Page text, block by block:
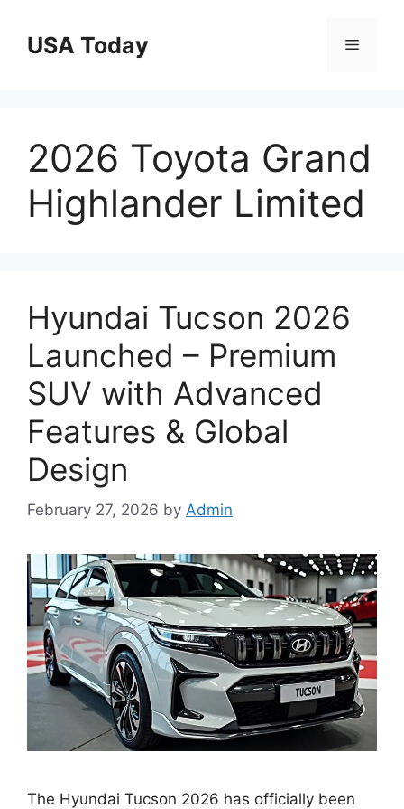
contentUSA Today Menu
2026 Toyota Grand
Highlander Limited
Hyundai Tucson 2026
Launched – Premium
SUV with Advanced
Features & Global
Design
February 27, 2026 by Admin
The Hyundai Tucson 2026 has officially been